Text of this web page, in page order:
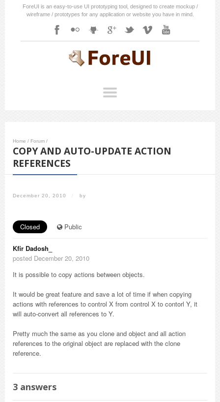
ForeUI is an easy-to-use UI prototyping tool, designed to create mockup /
wireframe / prototypes for any application or website you have in mind.
Home / Forum /
COPY AND AUTO-UPDATE ACTION
REFERENCES
December 20, 2010 / by
Closed Public
Kfir Dadosh_
posted December 20, 2010
It is possible to copy actions between objects.
It would be great feature and save a lot of time if when copying
actions with references to control X from control X to contorl Y, it
will auto-convert all references to Y.
Pretty much the same as you clone and object and all action
references to the original object are replaced with the clone
reference.
3 answers